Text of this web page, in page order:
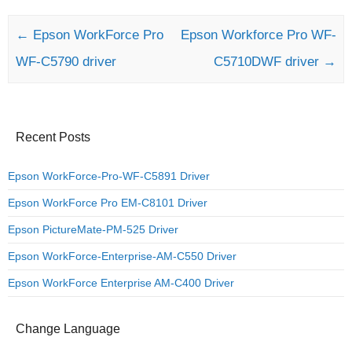
Post navigation
← Epson WorkForce Pro
WF-C5790 driver
Epson Workforce Pro WF-
C5710DWF driver →
Recent Posts
Epson WorkForce-Pro-WF-C5891 Driver
Epson WorkForce Pro EM-C8101 Driver
Epson PictureMate-PM-525 Driver
Epson WorkForce-Enterprise-AM-C550 Driver
Epson WorkForce Enterprise AM-C400 Driver
Change Language